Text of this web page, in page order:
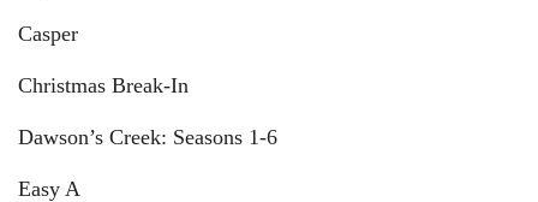
Casper
Christmas Break-In
Dawson’s Creek: Seasons 1-6
Easy A